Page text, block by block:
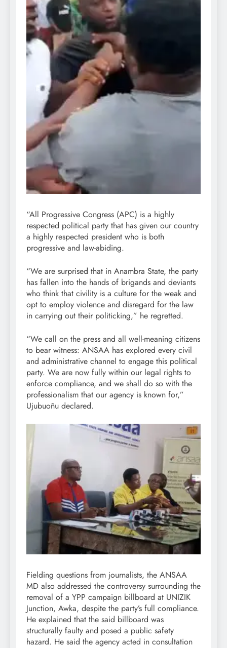
“All Progressive Congress (APC) is a highly
respected political party that has given our country
a highly respected president who is both
progressive and law-abiding.
“We are surprised that in Anambra State, the party
has fallen into the hands of brigands and deviants
who think that civility is a culture for the weak and
opt to employ violence and disregard for the law
in carrying out their politicking,” he regretted.
“We call on the press and all well-meaning citizens
to bear witness: ANSAA has explored every civil
and administrative channel to engage this political
party. We are now fully within our legal rights to
enforce compliance, and we shall do so with the
professionalism that our agency is known for,”
Ujubuoñu declared.
Fielding questions from journalists, the ANSAA
MD also addressed the controversy surrounding the
removal of a YPP campaign billboard at UNIZIK
Junction, Awka, despite the party’s full compliance.
He explained that the said billboard was
structurally faulty and posed a public safety
hazard. He said the agency acted in consultation